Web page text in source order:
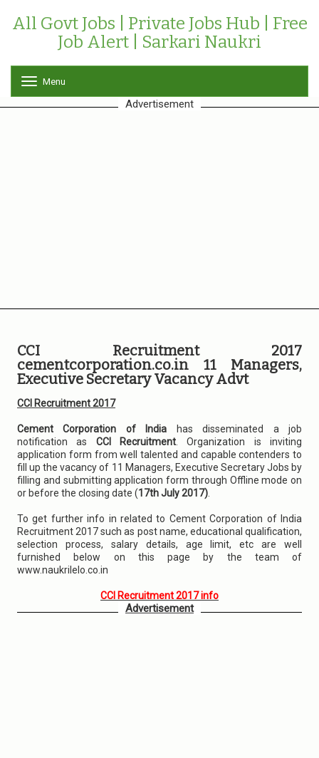
All Govt Jobs | Private Jobs Hub | Free
Job Alert | Sarkari Naukri
o
g
Menu
Advertisement
CCI Recruitment 2017
cementcorporation.co.in 11 Managers,
Executive Secretary Vacancy Advt
CCI Recruitment 2017
Cement Corporation of India has disseminated a job
notification as CCI Recruitment . Organization is inviting
application form from well talented and capable contenders to
fill up the vacancy of 11 Managers, Executive Secretary Jobs by
filling and submitting application form through Offline mode on
or before the closing date (17th July 2017)
To get further info in related to Cement Corporation of India
Recruitment 2017 such as post name, educational qualification,
selection process, salary details, age limit, etc are well
furnished below on this page by the team of
www.naukrilelo.co.in
CCI Recruitment 2017 info
Advertisement